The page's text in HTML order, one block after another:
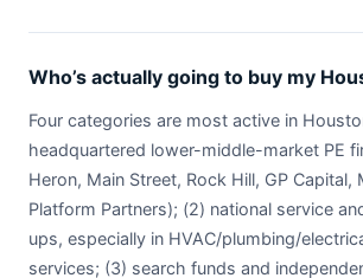
Who’s actually going to buy my
Four categories are most active in
headquartered lower-middle-market PE
Heron, Main Street, Rock Hill, GP Capital,
Platform Partners); (2) national service
ups, especially in HVAC/plumbing/
services; (3) search funds and